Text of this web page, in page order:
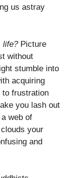
us astray
life?Picture
without
stumble into
acquiring
to frustration
you lash out
web of
your
and